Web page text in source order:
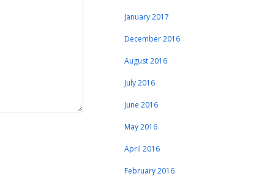
January 2017
December 2016
August 2016
July 2016
June 2016
May 2016
April 2016
February 2016